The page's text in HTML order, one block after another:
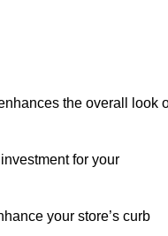
the overall look
for your
your store’s curb